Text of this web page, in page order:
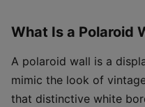
What Is a Polaroid
A polaroid wall is a
mimic the look of
that distinctive white